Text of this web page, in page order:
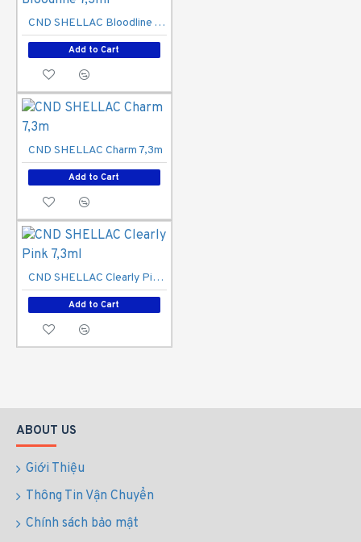
CND SHELLAC Bloodline 7,3ml
Add to Cart
CND SHELLAC Charm 7,3m
Add to Cart
CND SHELLAC Clearly Pink 7,3ml
Add to Cart
ABOUT US
Giới Thiệu
Thông Tin Vận Chuyển
Chính sách bảo mật